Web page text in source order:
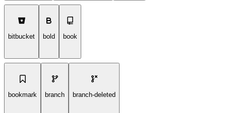
bitbucket bold book
bookmark branch branch-deleted